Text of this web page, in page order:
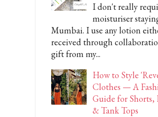
I don't really
moisturiser
Mumbai. I use any lotion
received through
gift from my...
How to Style
Clothes — A
Guide for Shorts,
& Tank Tops